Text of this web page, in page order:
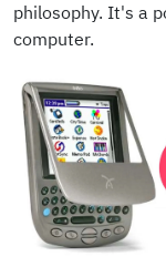
philosophy. It's a
computer.